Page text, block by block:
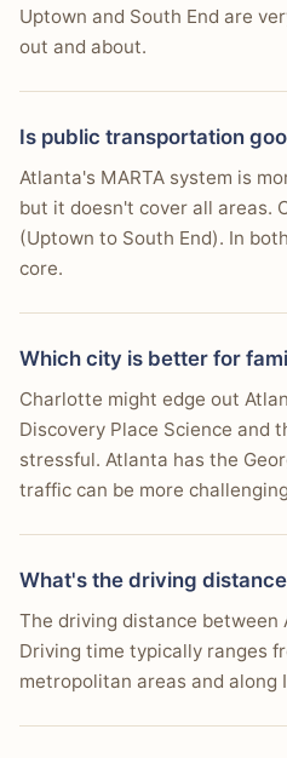
Uptown and South End are
out and about.
Is public transportation
Atlanta's MARTA system is
but it doesn't cover all areas.
(Uptown to South End). In
core.
Which city is better for
Charlotte might edge out
Discovery Place Science and
stressful. Atlanta has the
traffic can be more
What's the driving
The driving distance
Driving time typically ranges
metropolitan areas and along